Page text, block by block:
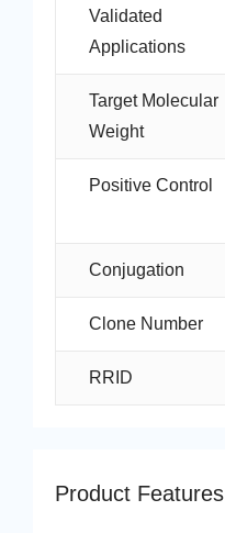
Validated
Applications
Target Molecular
Weight
Positive Control
Conjugation
Clone Number
RRID
Product Features